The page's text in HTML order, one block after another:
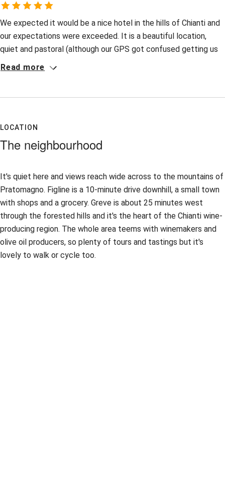
emphasis on what really matters. Thank you all.
We expected it would be a nice hotel in the hills of Chianti and
our expectations were exceeded. It is a beautiful location,
quiet and pastoral (although our GPS got confused getting us
there). The staff was pleasant and helpful. Given the relatively
Greve in Chianti on market day was particularly pleasant.
Read more
LOCATION
The neighbourhood
It's quiet here and views reach wide across to the mountains of
Pratomagno. Figline is a 10-minute drive downhill, a small town
with shops and a grocery. Greve is about 25 minutes west
through the forested hills and it's the heart of the Chianti wine-
producing region. The whole area teems with winemakers and
olive oil producers, so plenty of tours and tastings but it's
lovely to walk or cycle too.